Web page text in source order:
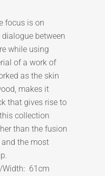
focus is on
between
while using
of a work of
as the skin
makes it
that gives rise to
collection
than the fusion
the most
Width: 61cm